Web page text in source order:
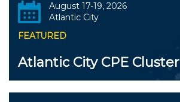
August 17-19, 2026
Atlantic City
FEATURED
Atlantic City CPE Cluster